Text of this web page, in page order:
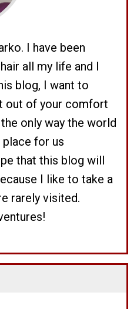
I have been
all my life and I
blog, I want to
out of your comfort
only way the world
for us
that this blog will
I like to take a
rarely visited.